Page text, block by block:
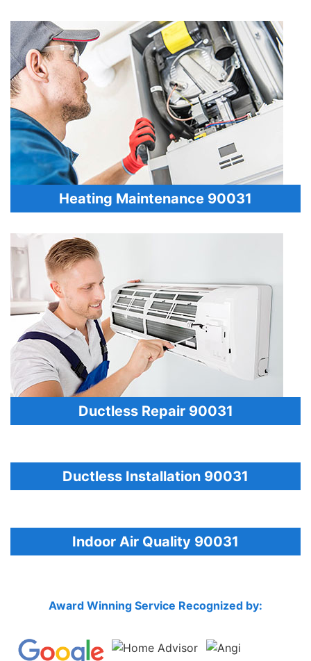
Heating Maintenance 90031
Ductless Repair 90031
Ductless Installation 90031
Indoor Air Quality 90031
Award Winning Service Recognized by: